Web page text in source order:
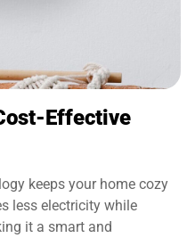
Effective
keeps your home cozy
less electricity while
it a smart and